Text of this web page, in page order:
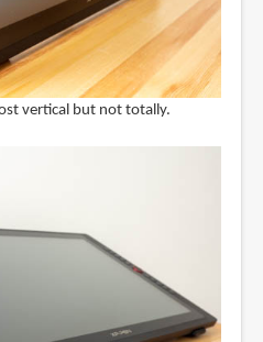
vertical but not totally.